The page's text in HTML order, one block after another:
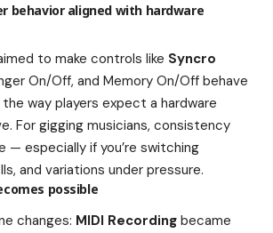
behavior aligned with hardware
to make controls like Syncro
On/Off, and Memory On/Off behave
way players expect a hardware
For gigging musicians, consistency
— especially if you’re switching
and variations under pressure.
possible
changes: MIDI Recording became